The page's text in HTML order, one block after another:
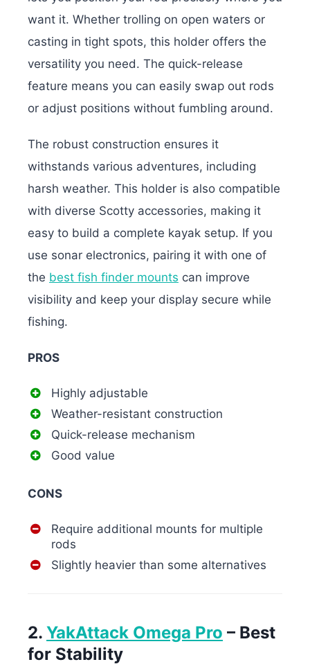
want it. Whether trolling on open waters or
casting in tight spots, this holder offers the
versatility you need. The quick-release
feature means you can easily swap out rods
or adjust positions without fumbling around.
The robust construction ensures it
withstands various adventures, including
harsh weather. This holder is also compatible
with diverse Scotty accessories, making it
easy to build a complete kayak setup. If you
use sonar electronics, pairing it with one of
the best fish finder mounts can improve
visibility and keep your display secure while
fishing.
PROS
Highly adjustable
Weather-resistant construction
Quick-release mechanism
Good value
CONS
Require additional mounts for multiple
rods
Slightly heavier than some alternatives
2. YakAttack Omega Pro – Best
for Stability